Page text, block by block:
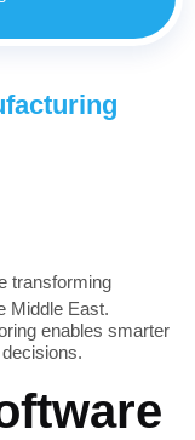
transforming
Middle East.
enables smarter